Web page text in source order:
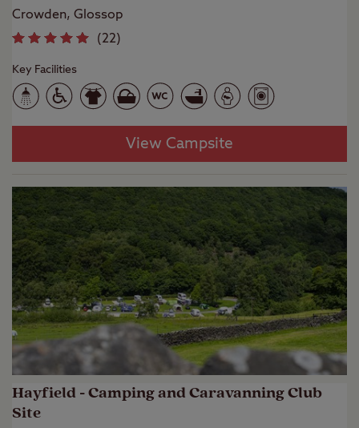
Crowden, Glossop
(22)
Key Facilities
View Campsite
Hayfield - Camping and Caravanning Club
Site